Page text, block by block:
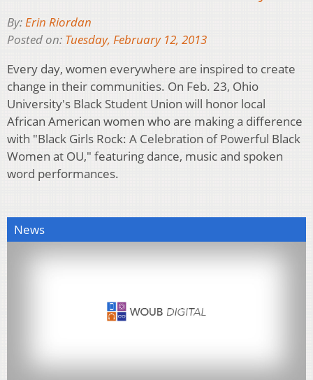
By: Erin Riordan
Posted on: Tuesday, February 12, 2013
Every day, women everywhere are inspired to create
change in their communities. On Feb. 23, Ohio
University's Black Student Union will honor local
African American women who are making a difference
with "Black Girls Rock: A Celebration of Powerful Black
Women at OU," featuring dance, music and spoken
word performances.
News